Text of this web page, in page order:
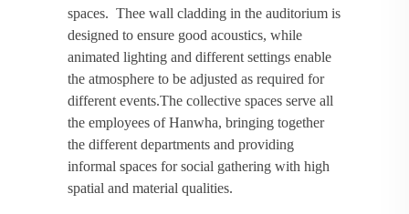
spaces. Thee wall cladding in the auditorium is
designed to ensure good acoustics, while
animated lighting and different settings enable
the atmosphere to be adjusted as required for
different events.The collective spaces serve all
the employees of Hanwha, bringing together
the different departments and providing
informal spaces for social gathering with high
spatial and material qualities.